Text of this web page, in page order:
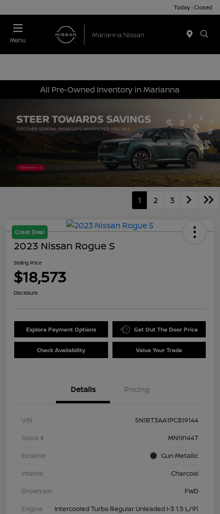
Today : Closed
Menu
All Pre-Owned Inventory in Marianna
1 2 3
Great Deal
2023 Nissan Rogue S
Selling Price
$18,573
Disclosure
Explore Payment Options Get Out The Door Price
Check Availability Value Your Trade
Details Pricing
VIN
5N1BT3AA1PC819144
Stock #
MN19144T
Exterior
Gun Metallic
Interior
Charcoal
Drivetrain
FWD
Engine
Intercooled Turbo Regular Unleaded I-3 1.5 L/91